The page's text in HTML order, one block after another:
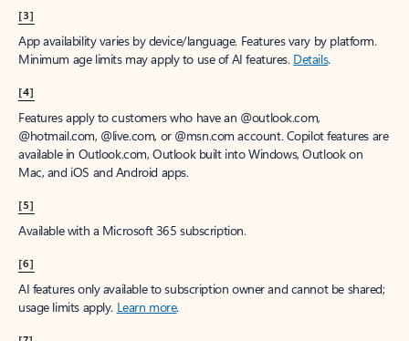
[3]
App availability varies by device/language. Features vary by platform.
Minimum age limits may apply to use of AI features. Details.
[4]
Features apply to customers who have an @outlook.com,
@hotmail.com, @live.com, or @msn.com account. Copilot features are
available in Outlook.com, Outlook built into Windows, Outlook on
Mac, and iOS and Android apps.
[5]
Available with a Microsoft 365 subscription.
[6]
AI features only available to subscription owner and cannot be shared;
usage limits apply. Learn more.